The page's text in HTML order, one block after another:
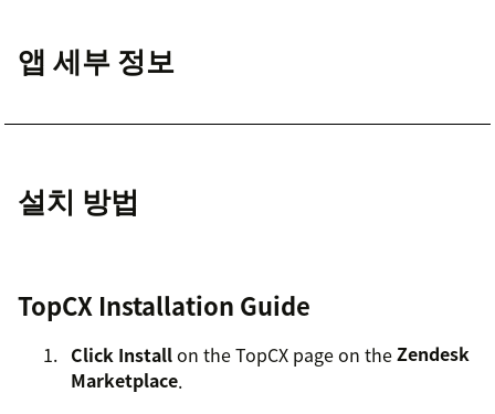
앱 세부 정보
설치 방법
TopCX Installation Guide
Click Installon the TopCX page on theZendesk
Marketplace.